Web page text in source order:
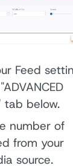
Feed
tab below.
number of
from your
source.